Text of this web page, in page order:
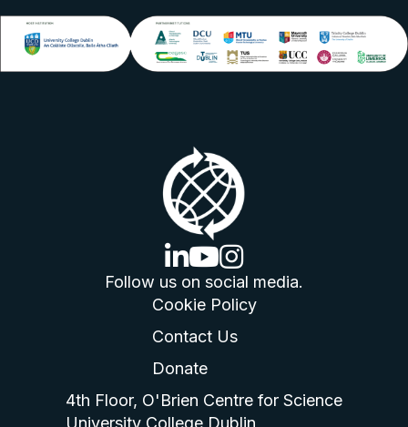
linkedin logo
youtube logo
instagram logo
Follow us on social media.
Cookie Policy
Contact Us
Donate
4th Floor, O'Brien Centre for Science
University College Dublin